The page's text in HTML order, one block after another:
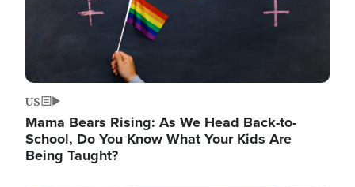
US
Mama Bears Rising: As We Head Back-to-
School, Do You Know What Your Kids Are
Being Taught?